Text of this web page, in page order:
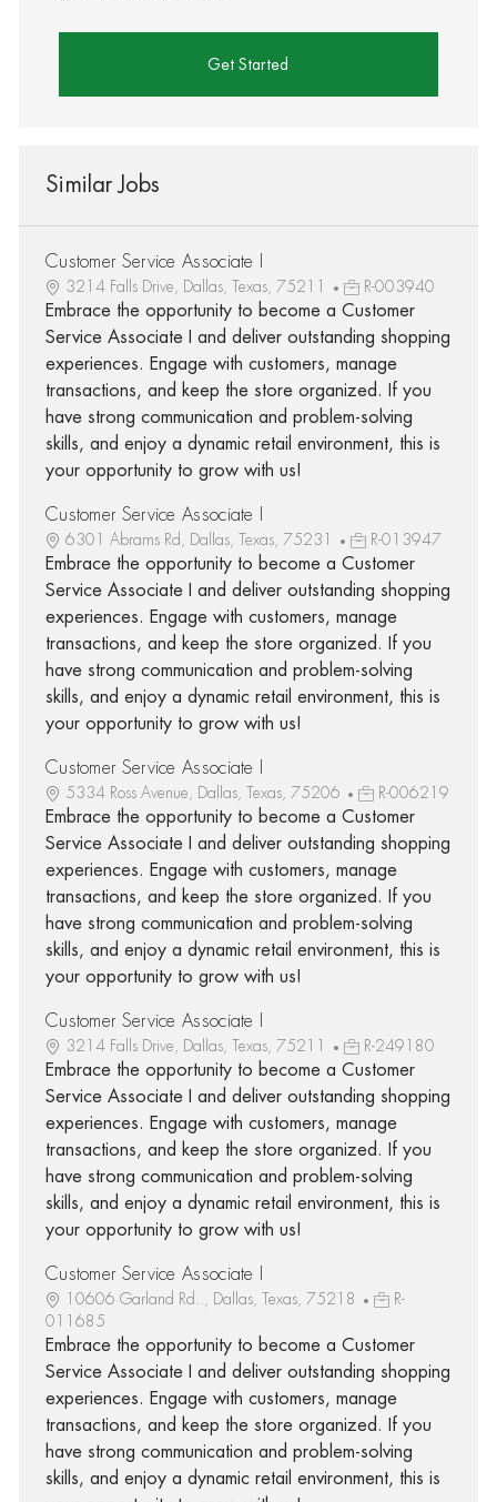
Get Started
Similar Jobs
Customer Service Associate I
3214 Falls Drive, Dallas, Texas, 75211 R-003940
Embrace the opportunity to become a Customer
Service Associate I and deliver outstanding shopping
experiences. Engage with customers, manage
transactions, and keep the store organized. If you
have strong communication and problem-solving
skills, and enjoy a dynamic retail environment, this is
your opportunity to grow with us!
Customer Service Associate I
6301 Abrams Rd, Dallas, Texas, 75231 R-013947
Embrace the opportunity to become a Customer
Service Associate I and deliver outstanding shopping
experiences. Engage with customers, manage
transactions, and keep the store organized. If you
have strong communication and problem-solving
skills, and enjoy a dynamic retail environment, this is
your opportunity to grow with us!
Customer Service Associate I
5334 Ross Avenue, Dallas, Texas, 75206 R-006219
Embrace the opportunity to become a Customer
Service Associate I and deliver outstanding shopping
experiences. Engage with customers, manage
transactions, and keep the store organized. If you
have strong communication and problem-solving
skills, and enjoy a dynamic retail environment, this is
your opportunity to grow with us!
Customer Service Associate I
3214 Falls Drive, Dallas, Texas, 75211 R-249180
Embrace the opportunity to become a Customer
Service Associate I and deliver outstanding shopping
experiences. Engage with customers, manage
transactions, and keep the store organized. If you
have strong communication and problem-solving
skills, and enjoy a dynamic retail environment, this is
your opportunity to grow with us!
Customer Service Associate I
10606 Garland Rd.., Dallas, Texas, 75218
R-
011685
Embrace the opportunity to become a Customer
Service Associate I and deliver outstanding shopping
experiences. Engage with customers, manage
transactions, and keep the store organized. If you
have strong communication and problem-solving
skills, and enjoy a dynamic retail environment, this is